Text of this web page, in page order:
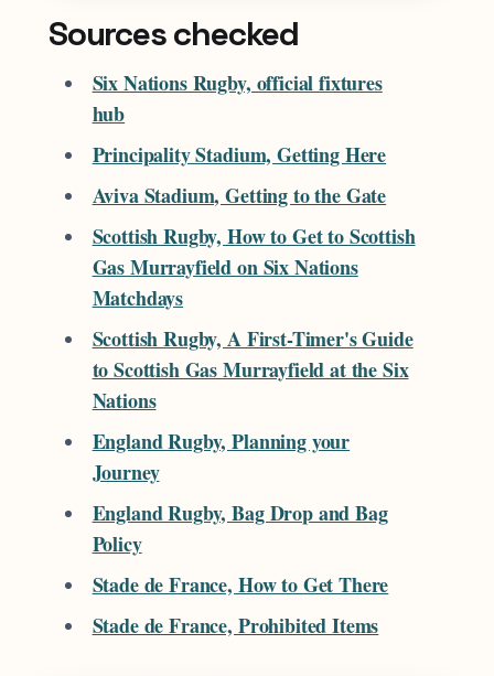
Sources checked
Six Nations Rugby, official fixtures
hub
Principality Stadium, Getting Here
Aviva Stadium, Getting to the Gate
Scottish Rugby, How to Get to Scottish
Gas Murrayfield on Six Nations
Matchdays
Scottish Rugby, A First-Timer's Guide
to Scottish Gas Murrayfield at the Six
Nations
England Rugby, Planning your
Journey
England Rugby, Bag Drop and Bag
Policy
Stade de France, How to Get There
Stade de France, Prohibited Items